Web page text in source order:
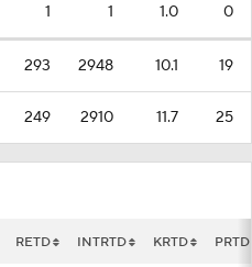
1 1 1.0 0
293 2948 10.1 19
249 2910 11.7 25
RETD INTRTD KRTD PRTD